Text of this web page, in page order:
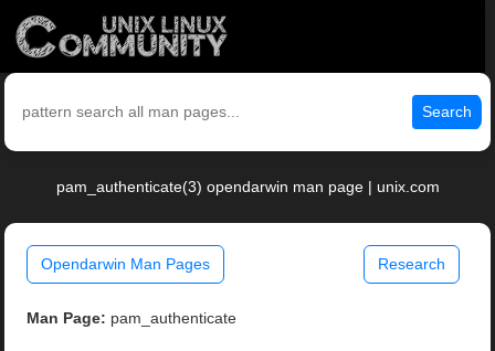
Search
pam_authenticate(3) opendarwin man page | unix.com
Opendarwin Man Pages Research
Man Page: pam_authenticate